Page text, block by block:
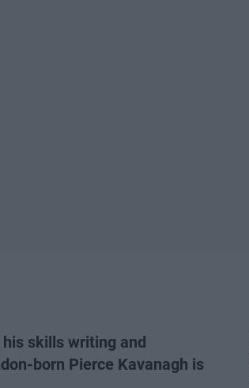
skills writing and
born Pierce Kavanagh is